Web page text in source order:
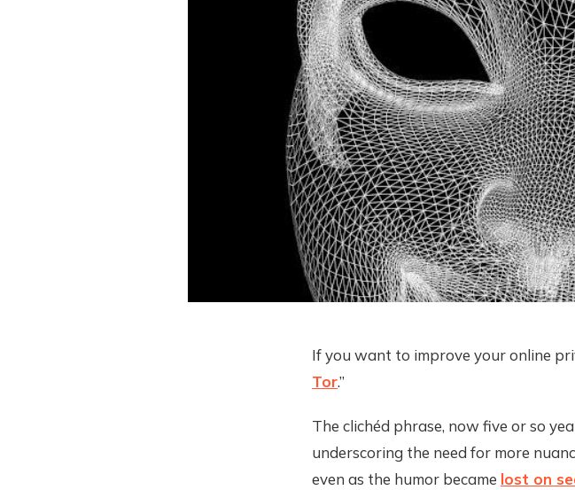
If you want to improve your online
Tor.”
The clichéd phrase, now five or so
underscoring the need for more
even as the humor became lost on